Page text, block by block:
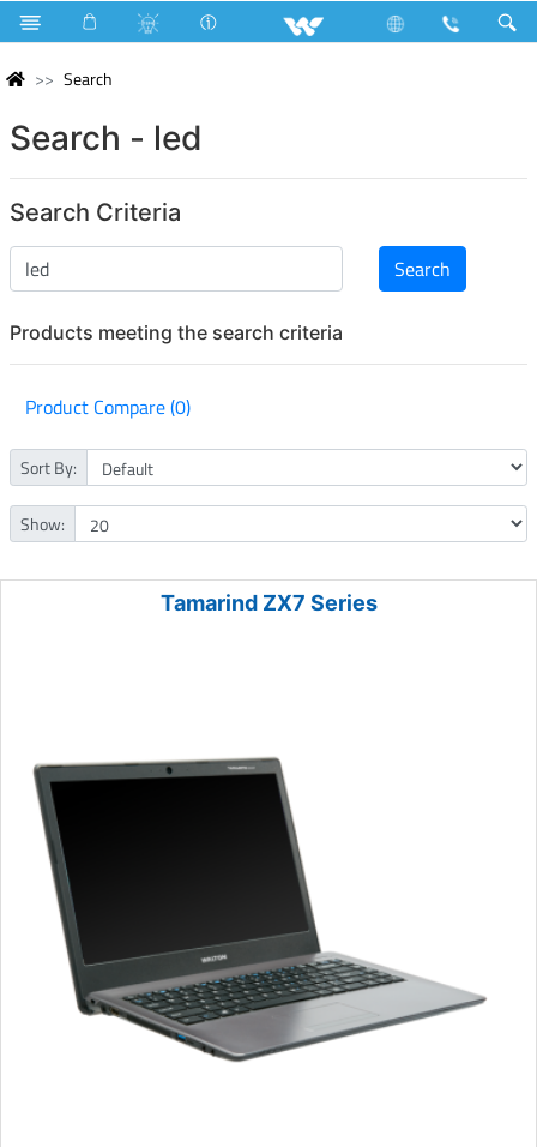
Search
Search - led
Search Criteria
Products meeting the search criteria
Product Compare (0)
Sort By:
Show:
Tamarind ZX7 Series